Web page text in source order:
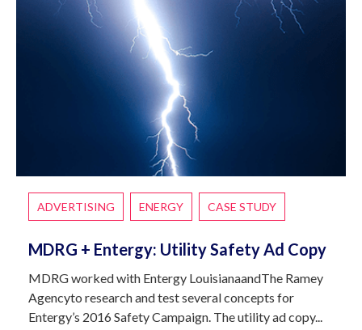
ADVERTISING ENERGY CASE STUDY
MDRG + Entergy: Utility Safety Ad Copy
MDRG worked with Entergy LouisianaandThe Ramey
Agencyto research and test several concepts for
Entergy’s 2016 Safety Campaign. The utility ad copy...